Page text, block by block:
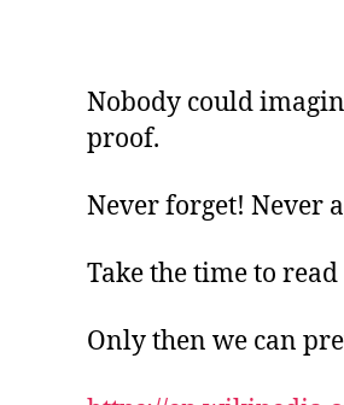
Nobody could
proof.
Never forget! Never
Take the time to
Only then we can